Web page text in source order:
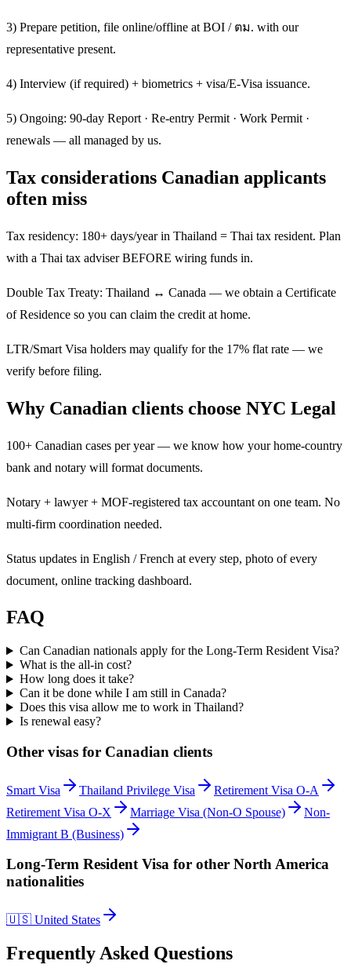
3) Prepare petition, file online/offline at BOI / ตม. with our
representative present.
4) Interview (if required) + biometrics + visa/E-Visa issuance.
5) Ongoing: 90-day Report · Re-entry Permit · Work Permit ·
renewals — all managed by us.
Tax considerations Canadian applicants
often miss
Tax residency: 180+ days/year in Thailand = Thai tax resident. Plan
with a Thai tax adviser BEFORE wiring funds in.
Double Tax Treaty: Thailand ↔ Canada — we obtain a Certificate
of Residence so you can claim the credit at home.
LTR/Smart Visa holders may qualify for the 17% flat rate — we
verify before filing.
Why Canadian clients choose NYC Legal
100+ Canadian cases per year — we know how your home-country
bank and notary will format documents.
Notary + lawyer + MOF-registered tax accountant on one team. No
multi-firm coordination needed.
Status updates in English / French at every step, photo of every
document, online tracking dashboard.
FAQ
Can Canadian nationals apply for the Long-Term Resident Visa?
What is the all-in cost?
How long does it take?
Can it be done while I am still in Canada?
Does this visa allow me to work in Thailand?
Is renewal easy?
Other visas for Canadian clients
Smart Visa Thailand Privilege Visa
Retirement Visa O-A
Retirement Visa O-X
Marriage Visa (Non-O Spouse)
Non-
Immigrant B (Business)
Long-Term Resident Visa for other North America
nationalities
🇺🇸 United States
Frequently Asked Questions